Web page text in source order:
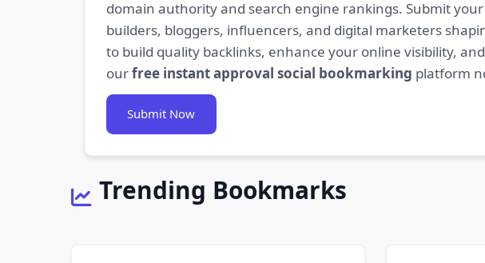
domain authority and search engine rankings. Submit
builders, bloggers, influencers, and digital marketers
to build quality backlinks, enhance your online visibility,
ourfree instant approval social bookmarking platform
Submit Now
Trending Bookmarks